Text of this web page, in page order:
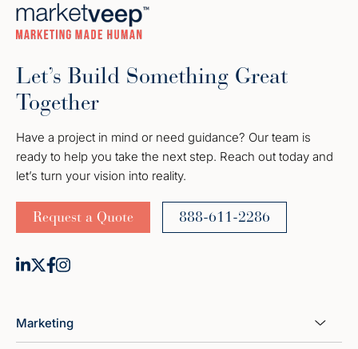
Let’s Build Something Great
Together
Have a project in mind or need guidance? Our team is
ready to help you take the next step. Reach out today and
let’s turn your vision into reality.
Request a Quote 888-611-2286
Marketing